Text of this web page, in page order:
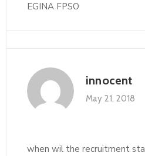
EGINA FPSO
innocent
May 21, 2018
when wil the recruitment